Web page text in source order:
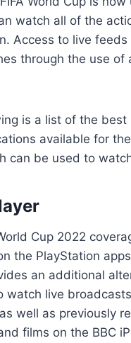
watch all of the
Access to live feeds
through the use of
is a list of the best
available for
can be used to
Cup 2022
the PlayStation
an additional
watch live
well as previously
films on the BBC